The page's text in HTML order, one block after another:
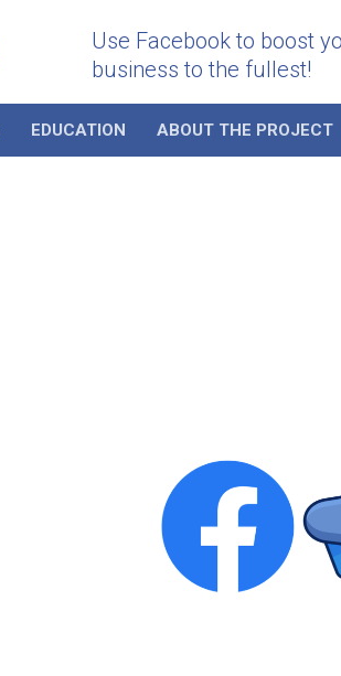
Use Facebook to boost
business to the fullest!
EDUCATION ABOUT THE PROJECT